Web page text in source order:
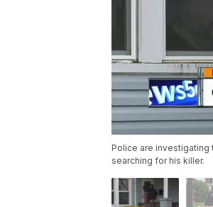
Police are investigating
searching for his killer.